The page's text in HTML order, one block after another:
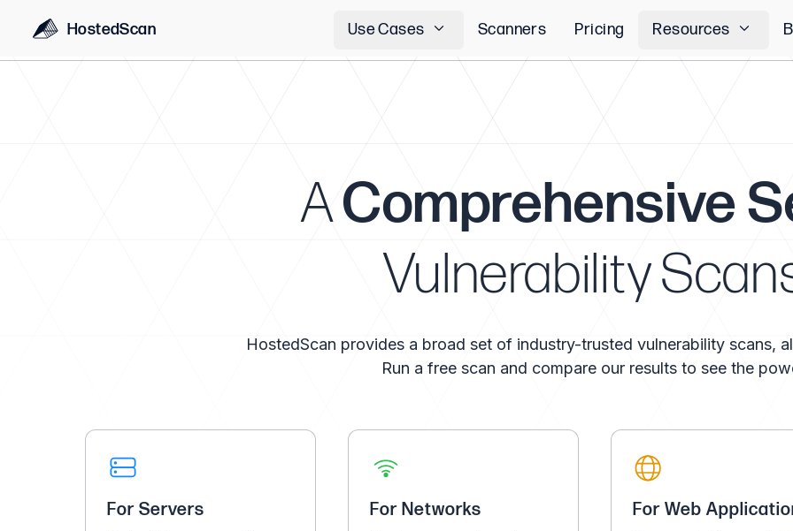
HostedScan Use Cases Scanners Pricing Resources
AComprehensive
Vulnerability
HostedScan provides a broad set of industry-trusted vulnerability scans,
Run a free scan and compare our results to see the
For Servers For Networks For Web